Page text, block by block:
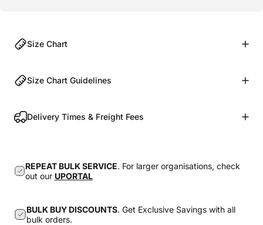
Size Chart
Size Chart Guidelines
Delivery Times & Freight Fees
REPEAT BULK SERVICE. For larger organisations, check
out our UPORTAL
BULK BUY DISCOUNTS. Get Exclusive Savings with all
bulk orders.